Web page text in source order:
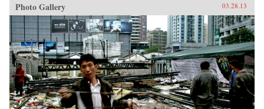
Photo Gallery 03.28.13